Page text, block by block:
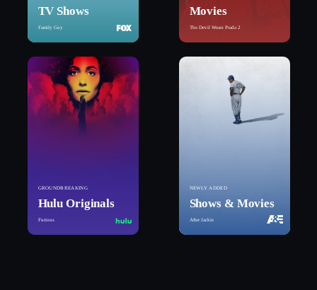
TV Shows
Family Guy
Movies
The Devil Wears Prada 2
GROUNDBREAKING
Hulu Originals
Furious
NEWLY ADDED
Shows & Movies
After Jackie